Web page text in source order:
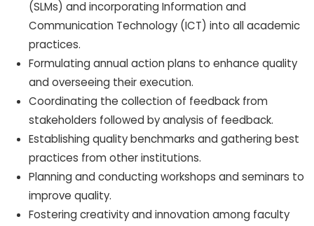
(SLMs) and incorporating Information and
Communication Technology (ICT) into all academic
practices.
Formulating annual action plans to enhance quality
and overseeing their execution.
Coordinating the collection of feedback from
stakeholders followed by analysis of feedback.
Establishing quality benchmarks and gathering best
practices from other institutions.
Planning and conducting workshops and seminars to
improve quality.
Fostering creativity and innovation among faculty